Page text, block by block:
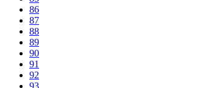
86
87
88
89
90
91
92
93